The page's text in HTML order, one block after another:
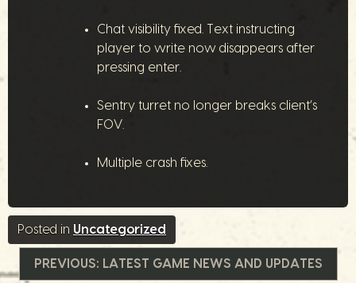
Chat visibility fixed. Text instructing
player to write now disappears after
pressing enter.
Sentry turret no longer breaks client’s
FOV.
Multiple crash fixes.
Posted in Uncategorized
文PREVIOUS: LATEST GAME NEWS AND UPDATES